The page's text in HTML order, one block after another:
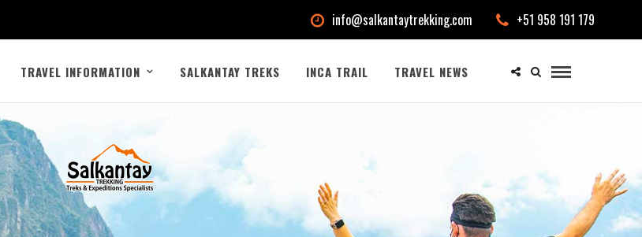
info@salkantaytrekking.com +51 958 191 179
TRAVEL INFORMATION SALKANTAY TREKS INCA TRAIL TRAVEL NEWS